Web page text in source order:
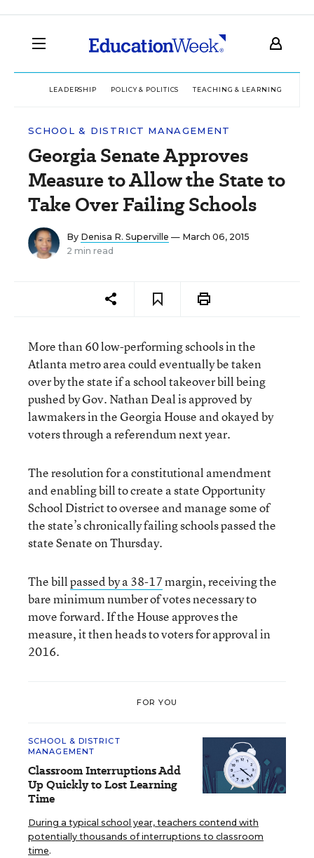
LEADERSHIP POLICY & POLITICS TEACHING & LEARNING
SCHOOL & DISTRICT MANAGEMENT
Georgia Senate Approves
Measure to Allow the State to
Take Over Failing Schools
By Denisa R. Superville — March 06, 2015
2 min read
More than 60 low-performing schools in the
Atlanta metro area could eventually be taken
over by the state if a school takeover bill being
pushed by Gov. Nathan Deal is approved by
lawmakers in the Georgia House and okayed by
voters through a referendum next year.
The resolution for a constitutional amendment
and enabling bill to create a state Opportunity
School District to oversee and manage some of
the state’s chronically failing schools passed the
state Senate on Thursday.
The billpassed by a 38-17margin, receiving the
bare minimum number of votes necessary to
move forward. If the House approves the
measure, it then heads to voters for approval in
2016.
FOR YOU
SCHOOL & DISTRICT
MANAGEMENT
Classroom Interruptions Add
Up Quickly to Lost Learning
Time
During a typical school year, teachers contend with
potentially thousands of interruptions to classroom
time.